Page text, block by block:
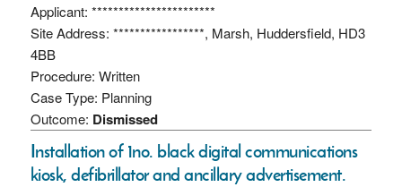
Applicant: ***********************
Site Address: *****************, Marsh, Huddersfield, HD3
4BB
Procedure: Written
Case Type: Planning
Outcome: Dismissed
Installation of 1no. black digital communications
kiosk, defibrillator and ancillary advertisement.